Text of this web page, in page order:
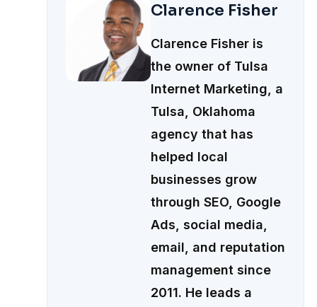
Clarence Fisher
Clarence Fisher is
the owner of Tulsa
Internet Marketing, a
Tulsa, Oklahoma
agency that has
helped local
businesses grow
through SEO, Google
Ads, social media,
email, and reputation
management since
2011. He leads a